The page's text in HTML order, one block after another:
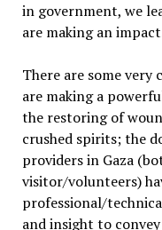
in government, we
are making an
There are some very
are making a
the restoring of
crushed spirits; the
providers in Gaza
visitor/volunteers)
professional/
and insight to